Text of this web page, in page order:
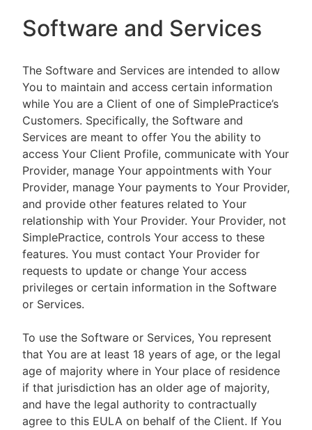
Software and Services
The Software and Services are intended to allow
You to maintain and access certain information
while You are a Client of one of SimplePractice’s
Customers. Specifically, the Software and
Services are meant to offer You the ability to
access Your Client Profile, communicate with Your
Provider, manage Your appointments with Your
Provider, manage Your payments to Your Provider,
and provide other features related to Your
relationship with Your Provider. Your Provider, not
SimplePractice, controls Your access to these
features. You must contact Your Provider for
requests to update or change Your access
privileges or certain information in the Software
or Services.
To use the Software or Services, You represent
that You are at least 18 years of age, or the legal
age of majority where in Your place of residence
if that jurisdiction has an older age of majority,
and have the legal authority to contractually
agree to this EULA on behalf of the Client. If You